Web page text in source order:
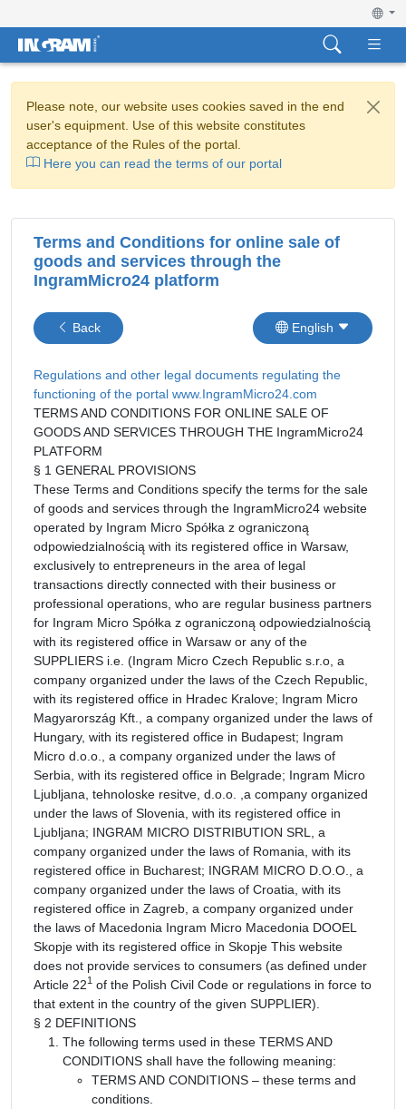
Please note, our website uses cookies saved in the end
user's equipment. Use of this website constitutes
acceptance of the Rules of the portal.
Here you can read the terms of our portal
Terms and Conditions for online sale of
goods and services through the
IngramMicro24 platform
Back English
Regulations and other legal documents regulating the
functioning of the portal www.IngramMicro24.com
TERMS AND CONDITIONS FOR ONLINE SALE OF
GOODS AND SERVICES THROUGH THE IngramMicro24
PLATFORM
§ 1 GENERAL PROVISIONS
These Terms and Conditions specify the terms for the sale
of goods and services through the IngramMicro24 website
operated by Ingram Micro Spółka z ograniczoną
odpowiedzialnością with its registered office in Warsaw,
exclusively to entrepreneurs in the area of legal
transactions directly connected with their business or
professional operations, who are regular business partners
for Ingram Micro Spółka z ograniczoną odpowiedzialnością
with its registered office in Warsaw or any of the
SUPPLIERS i.e. (Ingram Micro Czech Republic s.r.o, a
company organized under the laws of the Czech Republic,
with its registered office in Hradec Kralove; Ingram Micro
Magyarország Kft., a company organized under the laws of
Hungary, with its registered office in Budapest; Ingram
Micro d.o.o., a company organized under the laws of
Serbia, with its registered office in Belgrade; Ingram Micro
Ljubljana, tehnoloske resitve, d.o.o. ,a company organized
under the laws of Slovenia, with its registered office in
Ljubljana; INGRAM MICRO DISTRIBUTION SRL, a
company organized under the laws of Romania, with its
registered office in Bucharest; INGRAM MICRO D.O.O., a
company organized under the laws of Croatia, with its
registered office in Zagreb, a company organized under
the laws of Macedonia Ingram Micro Macedonia DOOEL
Skopje with its registered office in Skopje This website
does not provide services to consumers (as defined under
Article 221 of the Polish Civil Code or regulations in force to
that extent in the country of the given SUPPLIER).
§ 2 DEFINITIONS
The following terms used in these TERMS AND
CONDITIONS shall have the following meaning:
TERMS AND CONDITIONS – these terms and
conditions.